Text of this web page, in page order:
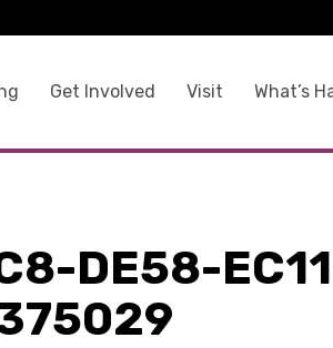
Get Involved Visit What’s
DE58-